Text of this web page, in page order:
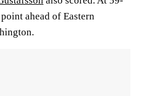
ahead of Eastern